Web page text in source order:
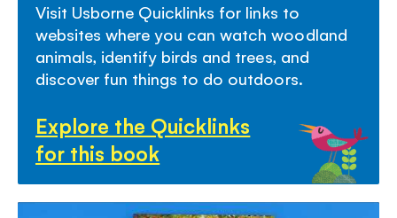
Visit Usborne Quicklinks for links to
websites where you can watch woodland
animals, identify birds and trees, and
discover fun things to do outdoors.
Explore the Quicklinks
for this book